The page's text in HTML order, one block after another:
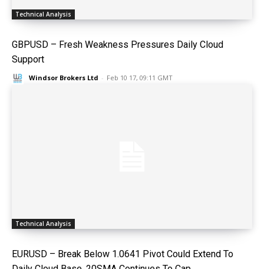
Technical Analysis
GBPUSD – Fresh Weakness Pressures Daily Cloud
Support
Windsor Brokers Ltd - Feb 10 17, 09:11 GMT
Technical Analysis
EURUSD – Break Below 1.0641 Pivot Could Extend To